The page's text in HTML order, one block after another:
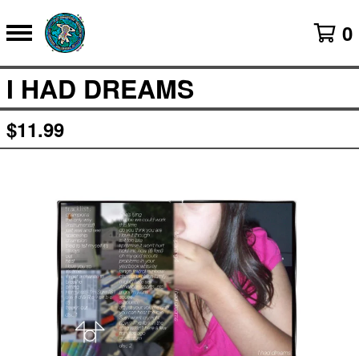
0
I HAD DREAMS
$11.99